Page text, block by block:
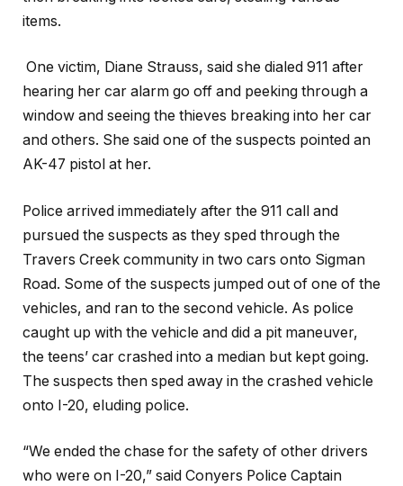
items.
One victim, Diane Strauss, said she dialed 911 after
hearing her car alarm go off and peeking through a
window and seeing the thieves breaking into her car
and others. She said one of the suspects pointed an
AK-47 pistol at her.
Police arrived immediately after the 911 call and
pursued the suspects as they sped through the
Travers Creek community in two cars onto Sigman
Road. Some of the suspects jumped out of one of the
vehicles, and ran to the second vehicle. As police
caught up with the vehicle and did a pit maneuver,
the teens’ car crashed into a median but kept going.
The suspects then sped away in the crashed vehicle
onto I-20, eluding police.
“We ended the chase for the safety of other drivers
who were on I-20,” said Conyers Police Captain